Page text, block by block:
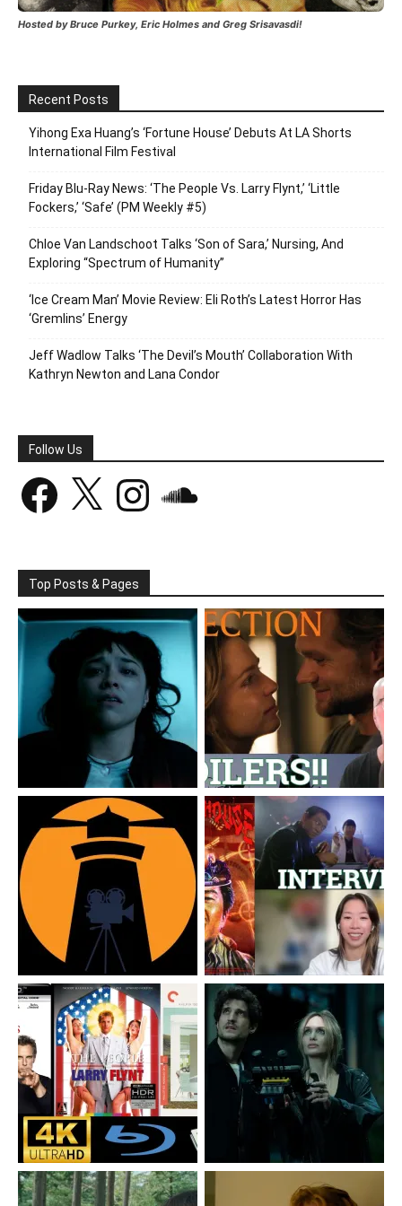
Hosted by Bruce Purkey, Eric Holmes and Greg Srisavasdi!
Recent Posts
Yihong Exa Huang’s ‘Fortune House’ Debuts At LA Shorts
International Film Festival
Friday Blu-Ray News: ‘The People Vs. Larry Flynt,’ ‘Little
Fockers,’ ‘Safe’ (PM Weekly #5)
Chloe Van Landschoot Talks ‘Son of Sara,’ Nursing, And
Exploring “Spectrum of Humanity”
‘Ice Cream Man’ Movie Review: Eli Roth’s Latest Horror Has
‘Gremlins’ Energy
Jeff Wadlow Talks ‘The Devil’s Mouth’ Collaboration With
Kathryn Newton and Lana Condor
Follow Us
Facebook Instagram
Top Posts & Pages